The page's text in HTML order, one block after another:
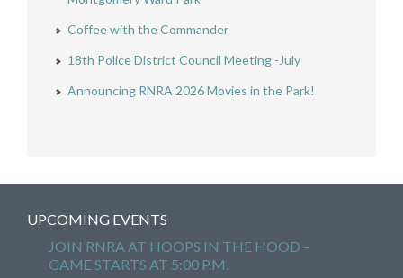
Coffee with the Commander
18th Police District Council Meeting -July
Announcing RNRA 2026 Movies in the Park!
UPCOMING EVENTS
JOIN RNRA AT HOOPS IN THE HOOD –
GAME STARTS AT 5:00 P.M.